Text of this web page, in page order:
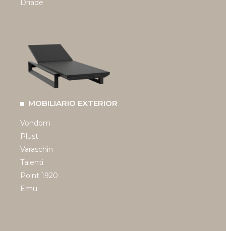
Driade
MOBILIARIO EXTERIOR
Vondom
Plust
Varaschin
Talenti
Point 1920
Emu